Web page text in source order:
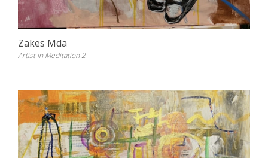
Zakes Mda
Artist In Meditation 2